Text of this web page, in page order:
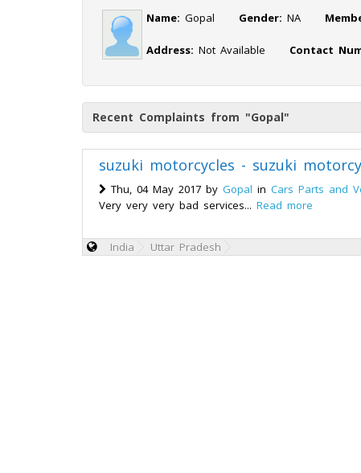
Name: Gopal Gender: NA
Address: Not Available Contact
Recent Complaints from "Gopal"
suzuki motorcycles - suzuki
Thu, 04 May 2017 by Gopal in Cars Parts and
Very very very bad services... Read more
India Uttar Pradesh